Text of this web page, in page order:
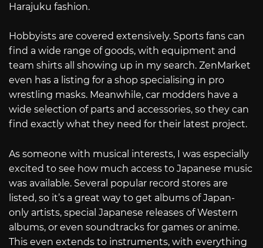
Harajuku fashion.
Hobbyists are covered extensively. Sports fans can
find a wide range of goods, with equipment and
team shirts all showing up in my search. ZenMarket
even has a listing for a shop specialising in pro
wrestling masks. Meanwhile, car modders have a
wide selection of parts and accessories, so they can
find exactly what they need for their latest project.
As someone with musical interests, I was especially
excited to see how much access to Japanese music
was available. Several popular record stores are
listed, so it’s a great way to get albums of Japan-
only artists, special Japanese releases of Western
albums, or even soundtracks for games or anime.
This even extends to instruments, with everything